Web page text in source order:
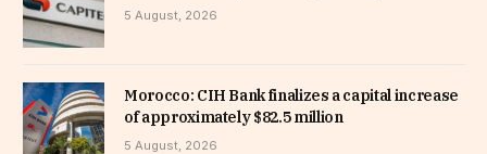
5 August, 2026
Morocco: CIH Bank finalizes a capital increase
of approximately $82.5 million
5 August, 2026